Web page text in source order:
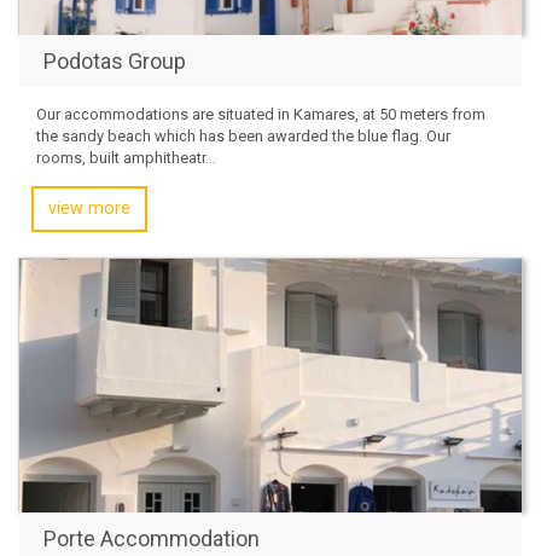
Podotas Group
Our accommodations are situated in Kamares, at 50 meters from
the sandy beach which has been awarded the blue flag. Our
rooms, built amphitheatr...
view more
Porte Accommodation